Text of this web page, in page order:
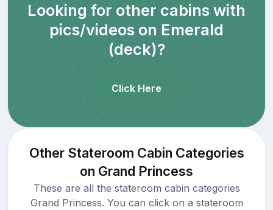
Looking for other cabins with
pics/videos on Emerald
(deck)?
Click Here
Other Stateroom Cabin Categories
on Grand Princess
These are all the stateroom cabin categories
Grand Princess. You can click on a stateroom